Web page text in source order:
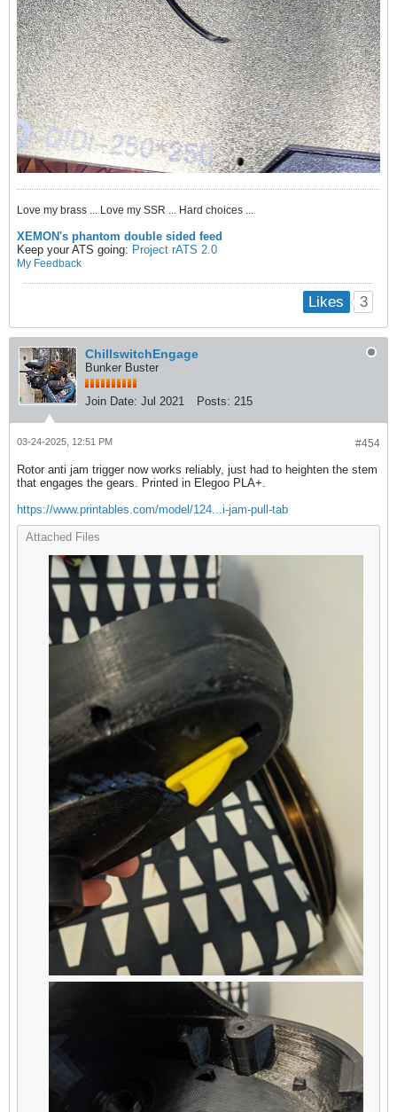
Love my brass ... Love my SSR ... Hard choices ...
XEMON's phantom double sided feed
Keep your ATS going: Project rATS 2.0
My Feedback
Likes 3
ChillswitchEngage
Bunker Buster
Join Date: Jul 2021 Posts: 215
#454
03-24-2025, 12:51 PM
Rotor anti jam trigger now works reliably, just had to heighten the stem
that engages the gears. Printed in Elegoo PLA+.
https://www.printables.com/model/124...i-jam-pull-tab
Attached Files